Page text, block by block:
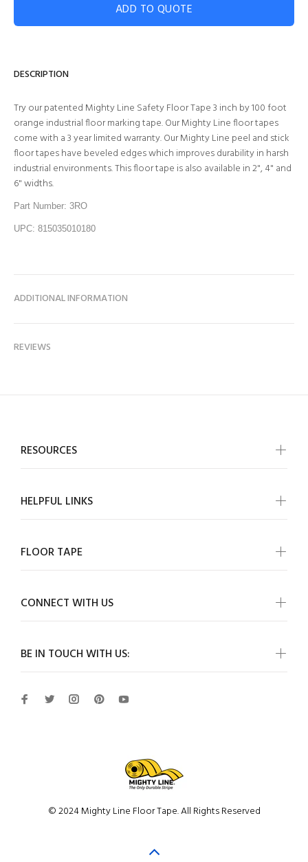
ADD TO QUOTE
DESCRIPTION
Try our patented Mighty Line Safety Floor Tape 3 inch by 100 foot
orange industrial floor marking tape. Our Mighty Line floor tapes
come with a 3 year limited warranty. Our Mighty Line peel and stick
floor tapes have beveled edges which improves durability in harsh
industrial environments. This floor tape is also available in 2", 4" and
6" widths.
Part Number: 3RO
UPC: 815035010180
ADDITIONAL INFORMATION
REVIEWS
BE IN TOUCH WITH US:
RESOURCES
HELPFUL LINKS
FLOOR TAPE
CONNECT WITH US
© 2024 Mighty Line Floor Tape. All Rights Reserved